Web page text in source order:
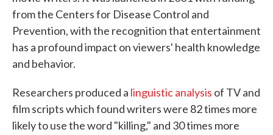
from the Centers for Disease Control and
Prevention, with the recognition that entertainment
has a profound impact on viewers' health knowledge
and behavior.
Researchers produced a linguistic analysis of TV and
film scripts which found writers were 82 times more
likely to use the word "killing," and 30 times more